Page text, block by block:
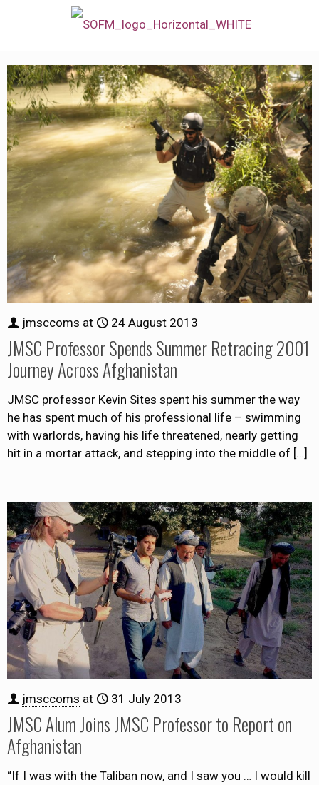
jmsccoms at 24 August 2013
JMSC Professor Spends Summer Retracing 2001
Journey Across Afghanistan
JMSC professor Kevin Sites spent his summer the way
he has spent much of his professional life – swimming
with warlords, having his life threatened, nearly getting
hit in a mortar attack, and stepping into the middle of […]
jmsccoms at 31 July 2013
JMSC Alum Joins JMSC Professor to Report on
Afghanistan
“If I was with the Taliban now, and I saw you … I would kill